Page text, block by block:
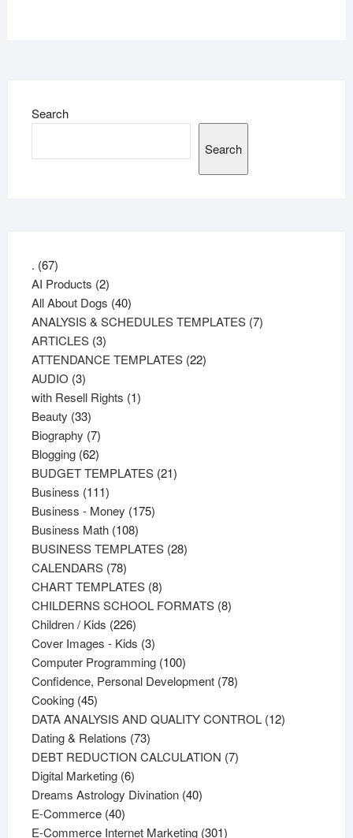
Search
Search
. 6767
products
AI Products 22
products
All About Dogs 4040
products
ANALYSIS & SCHEDULES TEMPLATES 77
ARTICLES 33
products
ATTENDANCE TEMPLATES 2222
AUDIO 33
products
with Resell Rights 11
Beauty 3333
products
Biography 77
products
Blogging 6262
products
BUDGET TEMPLATES 2121
Business 111111
products
Business - Money 175175
Business Math 108108
products
BUSINESS TEMPLATES 2828
CALENDARS 7878
products
CHART TEMPLATES 88
products
CHILDERNS SCHOOL FORMATS 88
Children / Kids 226226
products
Cover Images - Kids 33
products
Computer Programming 100100
products
Confidence, Personal Development 7878
Cooking 4545
products
DATA ANALYSIS AND QUALITY CONTROL 1212
Dating & Relations 7373
products
DEBT REDUCTION CALCULATION 77
Digital Marketing 66
products
Dreams Astrology Divination 4040
E-Commerce 4040
products
E-Commerce Internet Marketing 301301